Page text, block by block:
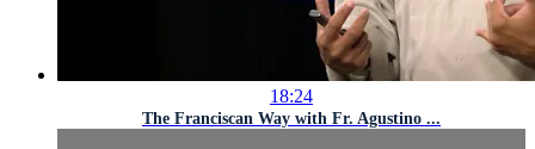
18:24
The Franciscan Way with Fr. Agustino ...